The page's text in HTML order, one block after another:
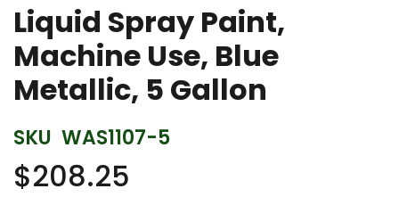
beginning
of
the
images
gallery
Liquid Spray Paint,
Machine Use, Blue
Metallic, 5 Gallon
SKU WAS1107-5
$208.25